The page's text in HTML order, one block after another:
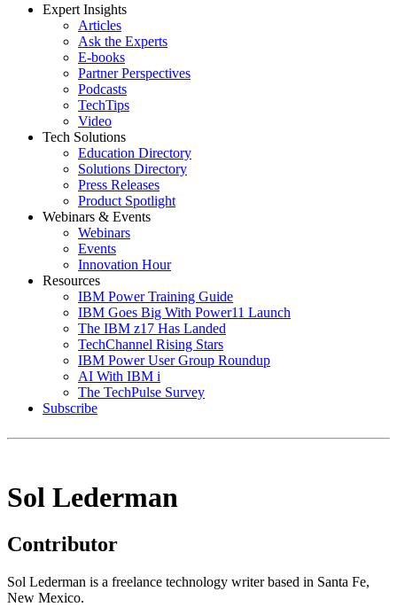
Expert Insights
Articles
Ask the Experts
E-books
Partner Perspectives
Podcasts
TechTips
Video
Tech Solutions
Education Directory
Solutions Directory
Press Releases
Product Spotlight
Webinars & Events
Webinars
Events
Innovation Hour
Resources
IBM Power Training Guide
IBM Goes Big With Power11 Launch
The IBM z17 Has Landed
TechChannel Rising Stars
IBM Power User Group Roundup
AI With IBM i
The TechPulse Survey
Subscribe
Sol Lederman
Contributor
Sol Lederman is a freelance technology writer based in Santa Fe,
New Mexico.